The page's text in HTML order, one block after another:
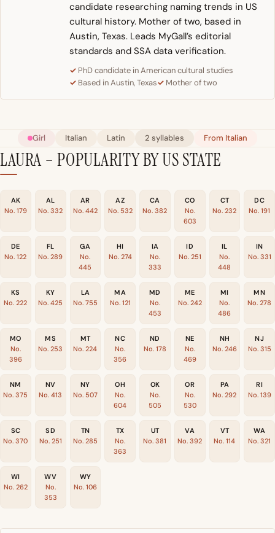
candidate researching naming trends in US
cultural history. Mother of two, based in
Austin, Texas. Leads MyGall’s editorial
standards and SSA data verification.
PhD candidate in American cultural studies
Based in Austin, Texas
Mother of two
Girl Italian Latin 2 syllables From Italian
LAURA – POPULARITY BY US STATE
AK
No. 179
AL
No. 332
AR
No. 442
AZ
No. 532
CA
No. 382
CO
No.
603
CT
No. 232
DC
No. 191
DE
No. 122
FL
No. 289
GA
No.
445
HI
No. 274
IA
No.
333
ID
No. 251
IL
No.
448
IN
No. 331
KS
No. 222
KY
No. 425
LA
No. 755
MA
No. 121
MD
No.
453
ME
No. 242
MI
No.
486
MN
No. 278
MO
No.
396
MS
No. 253
MT
No. 224
NC
No.
356
ND
No. 178
NE
No.
469
NH
No. 246
NJ
No. 315
NM
No. 375
NV
No. 413
NY
No. 507
OH
No.
604
OK
No.
505
OR
No.
530
PA
No. 292
RI
No. 139
SC
No. 370
SD
No. 251
TN
No. 285
TX
No.
363
UT
No. 381
VA
No. 392
VT
No. 114
WA
No. 321
WI
No. 262
WV
No.
353
WY
No. 106